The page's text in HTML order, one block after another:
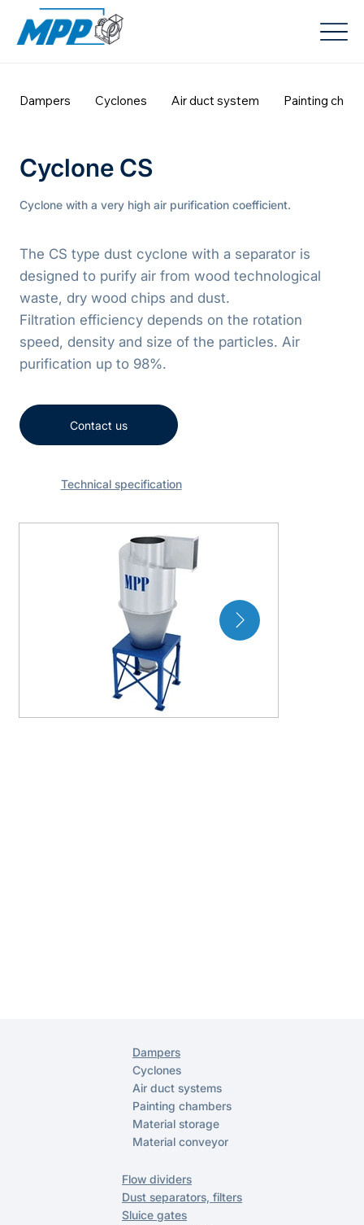
Dampers Cyclones Air duct system Painting
Cyclone CS
Cyclone with a very high air purification coefficient.
The CS type dust cyclone with a separator is
designed to purify air from wood technological
waste, dry wood chips and dust.
Filtration efficiency depends on the rotation
speed, density and size of the particles. Air
purification up to 98%.
Technical specification
Contact us
Dampers
Cyclones
Air duct systems
Painting chambers
Material storage
Material conveyor
Flow dividers
Dust separators, filters
Sluice gates